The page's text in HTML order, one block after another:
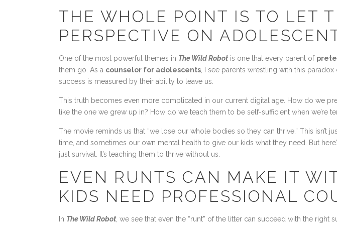
THE WHOLE POINT IS TO LET
PERSPECTIVE ON
One of the most powerful themes in The Wild Robot is one that every parent of
them go. As a counselor for adolescents , I see parents wrestling with this
success is measured by their ability to leave us.
This truth becomes even more complicated in our current digital age. How do we
like the one we grew up in? How do we teach them to be self-sufficient when we’re
The movie reminds us that “we lose our whole bodies so they can thrive.” This isn’t
time, and sometimes our own mental health to give our kids what they need. But
just survival. It’s teaching them to thrive without us.
EVEN RUNTS CAN MAKE IT
KIDS NEED PROFESSIONAL
In The Wild Robot , we see that even the “runt” of the litter can succeed with the